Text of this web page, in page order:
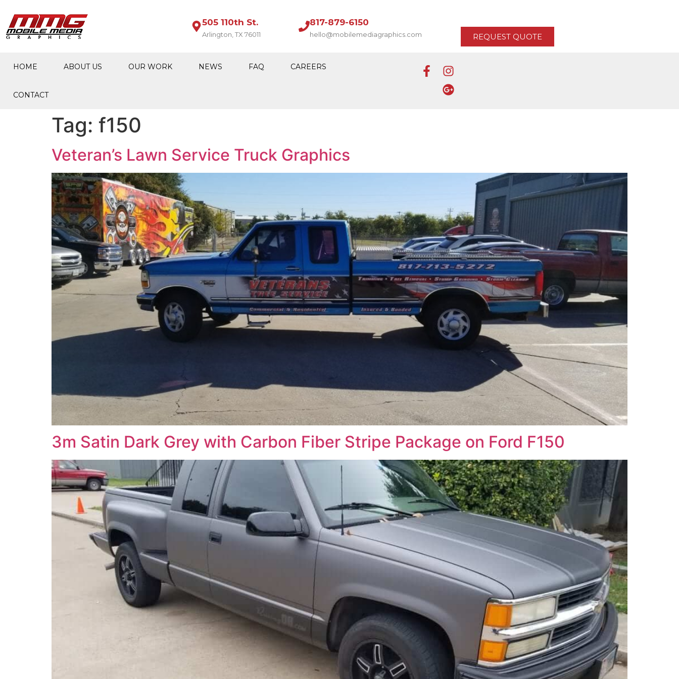
505 110th St.
Arlington, TX 76011
817-879-6150
hello@mobilemediagraphics.com REQUEST QUOTE
HOME ABOUT US OUR WORK NEWS FAQ CAREERS
CONTACT
Tag: f150
Veteran’s Lawn Service Truck Graphics
3m Satin Dark Grey with Carbon Fiber Stripe Package on Ford F150